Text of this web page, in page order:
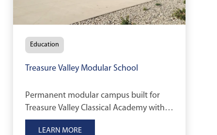
Education
Treasure Valley Modular School
Permanent modular campus built for
Treasure Valley Classical Academy with
quick, cost-effective classrooms.
LEARN MORE